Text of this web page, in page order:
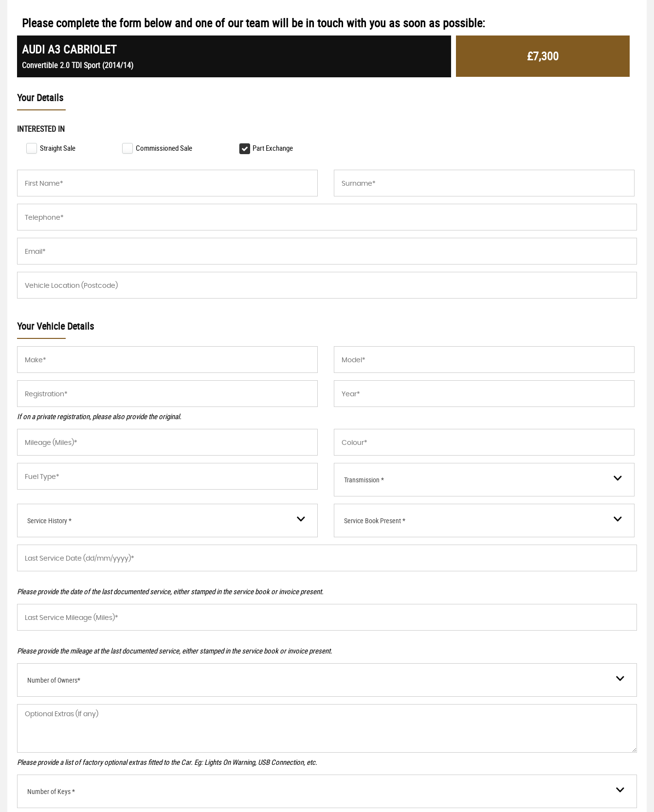
Please complete the form below and one of our team will be in touch with you as soon as possible:
AUDI A3 CABRIOLET
Convertible 2.0 TDI Sport (2014/14)
£7,300
Your Details
INTERESTED IN
Straight Sale Commissioned Sale Part Exchange
Your Vehicle Details
If on a private registration, please also provide the original.
Transmission *
Service History * Service Book Present *
Please provide the date of the last documented service, either stamped in the service book or invoice present.
Please provide the mileage at the last documented service, either stamped in the service book or invoice present.
Number of Owners*
Please provide a list of factory optional extras fitted to the Car. Eg: Lights On Warning, USB Connection, etc.
Number of Keys *